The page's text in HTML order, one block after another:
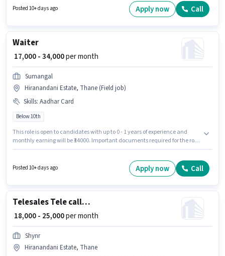
experience and monthly earning will be ₹34000. Applicants must have
essential documents like Aadhar Card to qualify for the position.
Posted 10+ days ago Apply now Call
Waiter
₹ 17,000 - 34,000per month
Sumangal
Hiranandani Estate, Thane (Field job)
Skills: Aadhar Card
Below 10th
This role is open to candidates with up to 0 - 1 years of experience and
monthly earning will be ₹34000. Important documents required for the role
position and company policies. Candidates Below 10th are ideal for this
Posted 10+ days ago Apply now Call
Telesales Tele calling
₹ 18,000 - 25,000per month
Shynr
Hiranandani Estate, Thane